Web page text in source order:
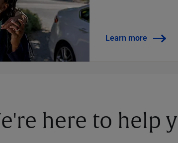
Learn more
here to help